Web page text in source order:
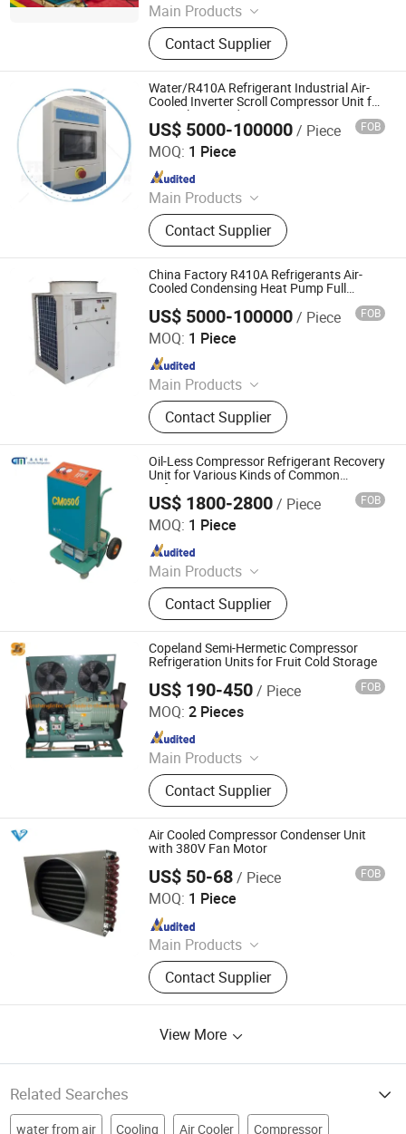
Main Products
New ISO Standard 20' and 40' Reefer
Containers, New Non -ISO Reefer
Containers From 6' to 58', Used ISO
Standard 20' and 40' Reefer
Containers, Solar Power Cold Room
for Refrigeration, Solar Power Cold
Room for Freezing, Small Cold Room
for Market/ Home/Boat,
Refrigeration Equipments and
Accessories, Container Mounted
Diesel Generator Set
Contact Supplier
Water/R410A Refrigerant Industrial Air-
Cooled Inverter Scroll Compressor Unit for
Central Air Conditioning
US$ 5000-100000/ Piece FOB
MOQ: 1 Piece
Main Products
HVAC Ahu
Contact Supplier
Guangdong Tongfang Ruifeng Energy Saving Technology
Since 2025
China Factory R410A Refrigerants Air-
Cooled Condensing Heat Pump Full
US$ 5000-100000/ Piece FOB
MOQ: 1 Piece
Main Products
HVAC Ahu
Contact Supplier
Guangdong Tongfang Ruifeng Energy Saving Technology
Co., Ltd.
Since 2025
Oil-Less Compressor Refrigerant Recovery
Unit for Various Kinds of Common
Refrigerants
US$ 1800-2800/ Piece FOB
MOQ: 1 Piece
Main Products
Refrigerant Recovery Machine,
Refrigerant Charging Machine,
Refrigegrant Reclaim Machine,
Refrigerant Filling Machine
Contact Supplier
Nanjing Chunmu Refrigeration & Mechanical Electronic
Equipment Tech Co., Ltd.
Since 2025
Copeland Semi-Hermetic Compressor
Refrigeration Units for Fruit Cold Storage
US$ 190-450/ Piece FOB
MOQ: 2 Pieces
Main Products
Dry Cooler, Immersion Cooling, Heat
Exchanger, Condenser, Chiller,
Rooftop Air Conditioner, Heat Pump,
Ahu, Condensing Unit, Cold Room
System
Contact Supplier
Shanghai Shenglin M&E Technology Co., Ltd.
Since 2010
Air Cooled Compressor Condenser Unit
with 380V Fan Motor
US$ 50-68/ Piece FOB
MOQ: 1 Piece
Main Products
Air Conditioning, Refrigeration Unit,
Chiller, Condenser Units, Plate Heat
Exchanger, Dry Cooler, Air Cooler,
Tube Heat Exchanger
Contact Supplier
Shanghai Venttech Refrigeration Equipment Co., Ltd.
Since 2017
View More
Related Searches
water from air Cooling Air Cooler Compressor